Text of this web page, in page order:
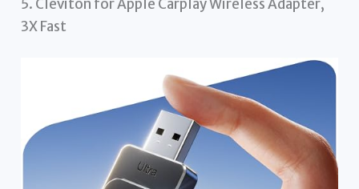
5. Cleviton for Apple Carplay Wireless Adapter,
3X Fast